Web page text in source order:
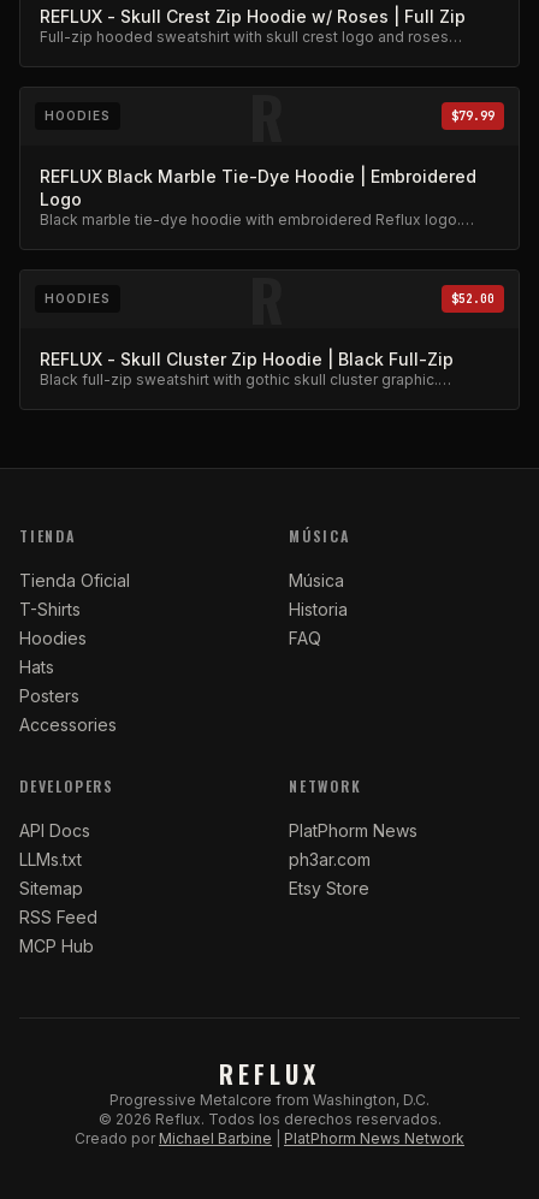
REFLUX - Skull Crest Zip Hoodie w/ Roses | Full Zip
Full-zip hooded sweatshirt with skull crest logo and roses
R
HOODIES $79.99
REFLUX Black Marble Tie-Dye Hoodie | Embroidered
Logo
Black marble tie-dye hoodie with embroidered Reflux logo.
R
HOODIES $52.00
REFLUX - Skull Cluster Zip Hoodie | Black Full-Zip
Black full-zip sweatshirt with gothic skull cluster graphic.
TIENDA
Tienda Oficial
T-Shirts
Hoodies
Hats
Posters
Accessories
MÚSICA
Música
Historia
FAQ
DEVELOPERS
API Docs
LLMs.txt
Sitemap
RSS Feed
MCP Hub
NETWORK
PlatPhorm News
ph3ar.com
Etsy Store
REFLUX
Progressive Metalcore from Washington, D.C.
© 2026 Reflux. Todos los derechos reservados.
Creado por Michael Barbine PlatPhorm News Network